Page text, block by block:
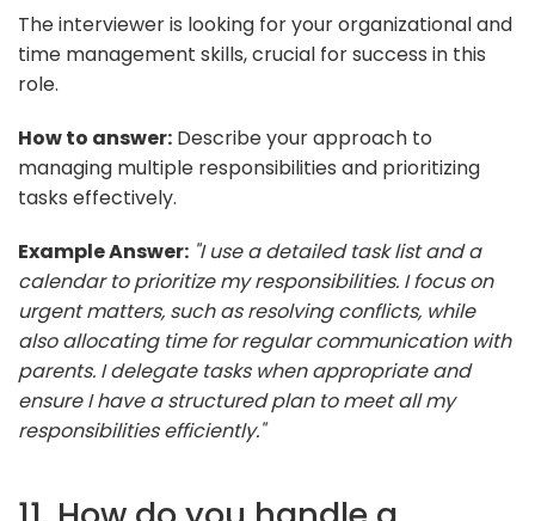
The interviewer is looking for your organizational and
time management skills, crucial for success in this
role.
How to answer: Describe your approach to
managing multiple responsibilities and prioritizing
tasks effectively.
Example Answer: "I use a detailed task list and a
calendar to prioritize my responsibilities. I focus on
urgent matters, such as resolving conflicts, while
also allocating time for regular communication with
parents. I delegate tasks when appropriate and
ensure I have a structured plan to meet all my
responsibilities efficiently."